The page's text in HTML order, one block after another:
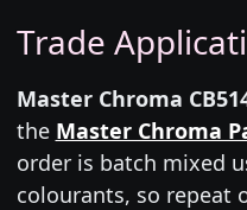
Trade
Master Chroma
the Master Chroma
order is batch mixed
colourants, so repeat